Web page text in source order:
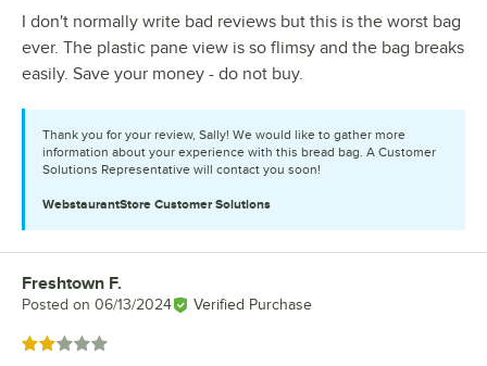
I don't normally write bad reviews but this is the worst bag
ever. The plastic pane view is so flimsy and the bag breaks
easily. Save your money - do not buy.
Thank you for your review, Sally! We would like to gather more
information about your experience with this bread bag. A Customer
Solutions Representative will contact you soon!
WebstaurantStore Customer Solutions
Review by
Freshtown F.
Posted on 06/13/2024 Verified Purchase
Rated 2 out of 5 stars